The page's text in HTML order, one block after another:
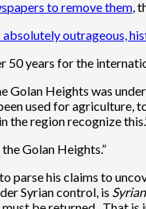
to remove them,
absolutely outrageous,
50 years for the
Golan Heights was
used for agriculture,
the region recognize
Golan Heights.”
parse his claims to
Syrian control, is